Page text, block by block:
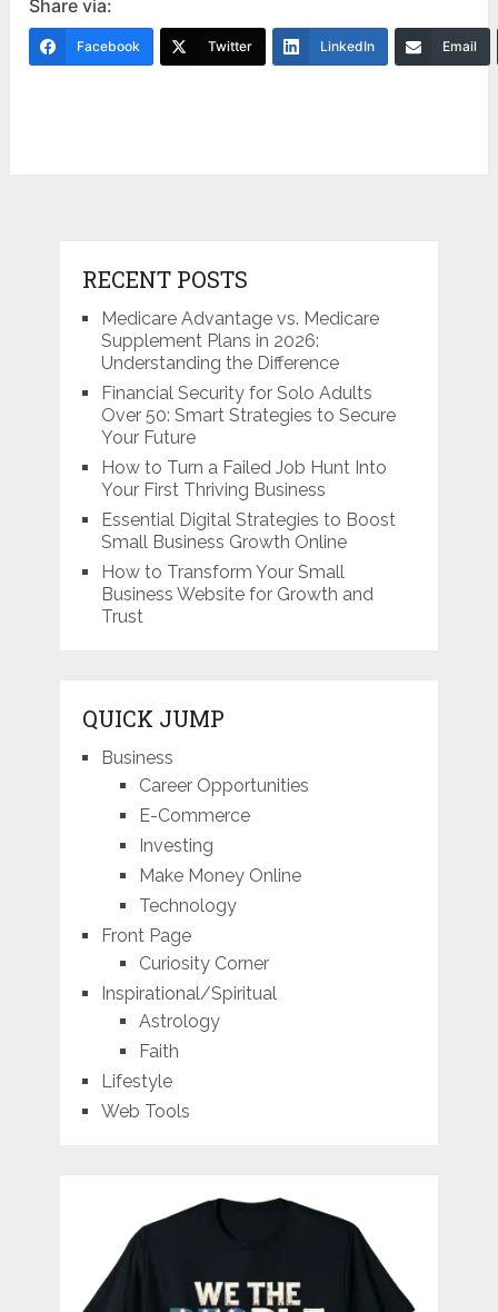
Share via:
Facebook Twitter LinkedIn Email
RECENT POSTS
Medicare Advantage vs. Medicare
Supplement Plans in 2026:
Understanding the Difference
Financial Security for Solo Adults
Over 50: Smart Strategies to Secure
Your Future
How to Turn a Failed Job Hunt Into
Your First Thriving Business
Essential Digital Strategies to Boost
Small Business Growth Online
How to Transform Your Small
Business Website for Growth and
Trust
QUICK JUMP
Business
Career Opportunities
E-Commerce
Investing
Make Money Online
Technology
Front Page
Curiosity Corner
Inspirational/Spiritual
Astrology
Faith
Lifestyle
Web Tools